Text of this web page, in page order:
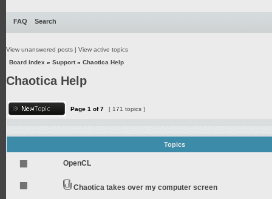
FAQ Search
View unanswered posts | View active topics
Board index » Support» Chaotica Help
Chaotica Help
Page 1 of7 [ 171 topics ]
Topics
OpenCL
Chaotica takes over my computer screen